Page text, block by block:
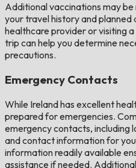
Additional vaccinations may
your travel history and
healthcare provider or visiting
trip can help you determine
precautions.
Emergency Contacts
While Ireland has excellent
prepared for emergencies.
emergency contacts, including
and contact information for
information readily available
assistance if needed.